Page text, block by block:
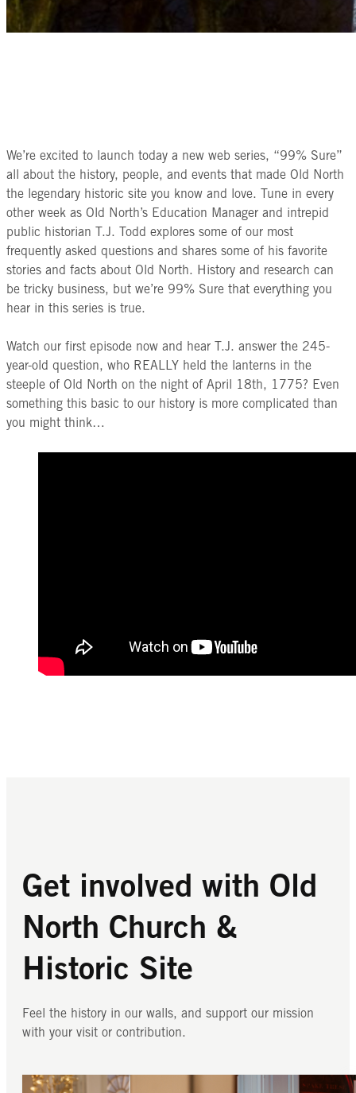
We’re excited to launch today a new web series, “99% Sure”
all about the history, people, and events that made Old North
the legendary historic site you know and love. Tune in every
other week as Old North’s Education Manager and intrepid
public historian T.J. Todd explores some of our most
frequently asked questions and shares some of his favorite
stories and facts about Old North. History and research can
be tricky business, but we’re 99% Sure that everything you
hear in this series is true.
Watch our first episode now and hear T.J. answer the 245-
year-old question, who REALLY held the lanterns in the
steeple of Old North on the night of April 18th, 1775? Even
something this basic to our history is more complicated than
you might think…
Get involved with Old
North Church &
Historic Site
Feel the history in our walls, and support our mission
with your visit or contribution.